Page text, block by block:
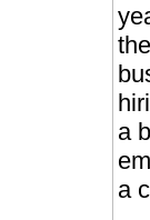
a
a